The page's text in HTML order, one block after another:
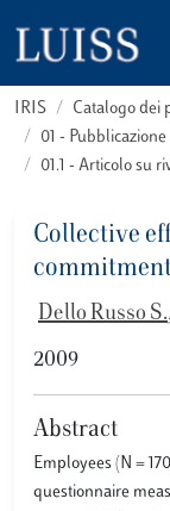
IRIS
Catalogo dei
01 -
01.1 - Articolo su
Collective
Dello Russo S.
2009
Abstract
Employees (N =
questionnaire